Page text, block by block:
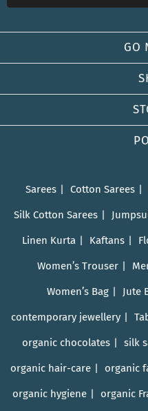
GO
Sarees Cotton Sarees
Silk Cotton Sarees
Linen Kurta Kaftans
Women’s Trouser
Women’s Bag Jute
contemporary jewellery
organic chocolates silk
organic hair-care organic
organic hygiene organic